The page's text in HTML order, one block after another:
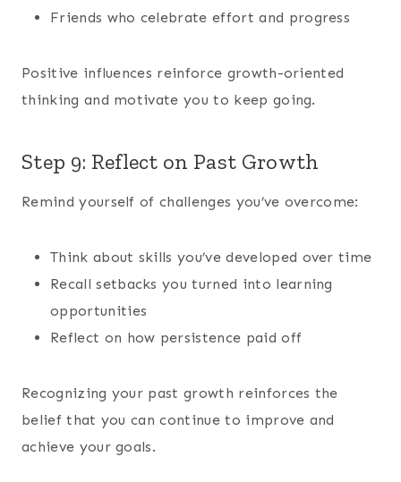
Friends who celebrate effort and progress
Positive influences reinforce growth-oriented
thinking and motivate you to keep going.
Step 9: Reflect on Past Growth
Remind yourself of challenges you’ve overcome:
Think about skills you’ve developed over time
Recall setbacks you turned into learning
opportunities
Reflect on how persistence paid off
Recognizing your past growth reinforces the
belief that you can continue to improve and
achieve your goals.